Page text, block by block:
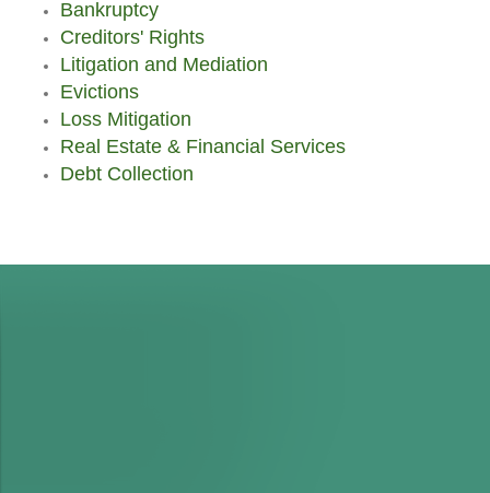
Bankruptcy
Creditors' Rights
Litigation and Mediation
Evictions
Loss Mitigation
Real Estate & Financial Services
Debt Collection